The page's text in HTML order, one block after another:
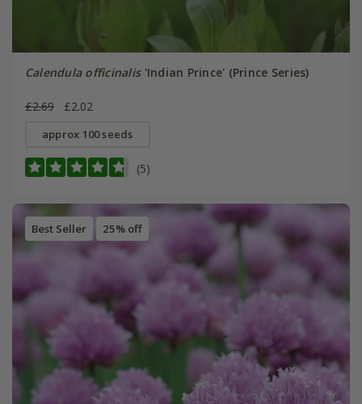
Calendula officinalis'Indian Prince' (Prince Series)
£2.69 £2.02
approx 100 seeds
(5)
Best Seller 25% off